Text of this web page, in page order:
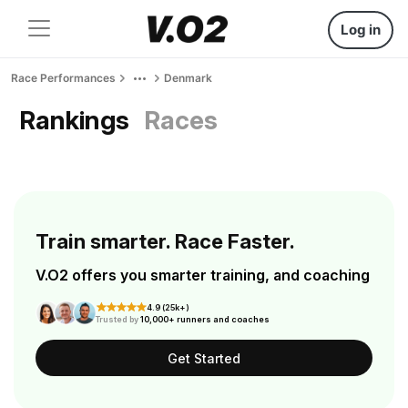
Log in
Race Performances Denmark
Rankings Races
Train smarter. Race Faster.
V.O2 offers you smarter training, and coaching
4.9 (25k+)
Trusted by10,000+ runners and coaches
Get Started